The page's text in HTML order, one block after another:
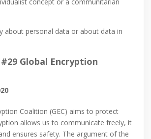
about personal data or about data in
#29 Global Encryption
Coalition (GEC) aims to protect
allows us to communicate freely, it
ensures safety. The argument of the